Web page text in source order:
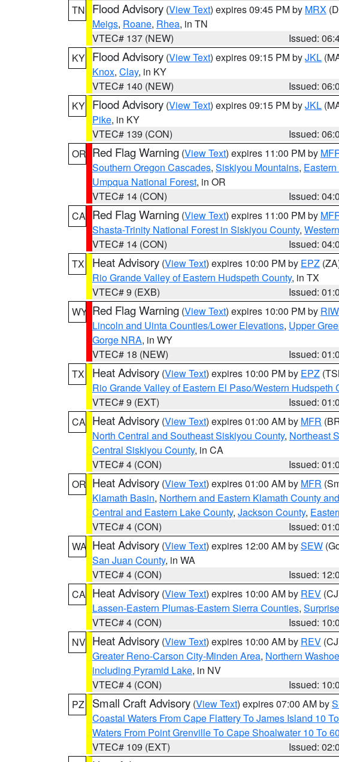
TN
Flood Advisory (View Text) expires 09:45 PM by MRX
Meigs, Roane, Rhea, in TN
VTEC# 137 (NEW)
Issued:
KY Flood Advisory (View Text) expires 09:15 PM byJKL
Knox, Clay, in KY
VTEC# 140 (NEW)
Issued:
KY Flood Advisory (View Text) expires 09:15 PM byJKL
Pike, in KY
VTEC# 139 (CON)
Issued:
OR Red Flag Warning (View Text) expires 11:00 PM by
Southern Oregon Cascades, Siskiyou Mountains,
Umpqua National Forest, in OR
VTEC# 14 (CON)
Issued:
CA Red Flag Warning (View Text) expires 11:00 PM by
Shasta-Trinity National Forest in Siskiyou County,
VTEC# 14 (CON)
Issued:
TX
Heat Advisory (View Text) expires 10:00 PM by EPZ
Rio Grande Valley of Eastern Hudspeth County, in TX
VTEC# 9 (EXB)
Issued:
WY Red Flag Warning (View Text) expires 10:00 PM by RIW
Lincoln and Uinta Counties/Lower Elevations, Upper
Gorge NRA, in WY
VTEC# 18 (NEW)
Issued:
TX
Heat Advisory (View Text) expires 10:00 PM by EPZ
Rio Grande Valley of Eastern El Paso/Western Hudspeth
VTEC# 9 (EXT)
Issued:
CA Heat Advisory (View Text) expires 01:00 AM by MFR
North Central and Southeast Siskiyou County, Northeast
Central Siskiyou County, in CA
VTEC# 4 (CON)
Issued:
OR Heat Advisory (View Text) expires 01:00 AM by MFR
Klamath Basin, Northern and Eastern Klamath County
Central and Eastern Lake County, Jackson County,
VTEC# 4 (CON)
Issued:
WA Heat Advisory (View Text) expires 12:00 AM bySEW
San Juan County, in WA
VTEC# 4 (CON)
Issued:
CA Heat Advisory (View Text) expires 10:00 AM by REV
Lassen-Eastern Plumas-Eastern Sierra Counties,
VTEC# 4 (CON)
Issued:
NV Heat Advisory (View Text) expires 10:00 AM by REV
Greater Reno-Carson City-Minden Area, Northern
including Pyramid Lake, in NV
VTEC# 4 (CON)
Issued:
PZ
Small Craft Advisory (View Text) expires 07:00 AM by
Coastal Waters From Cape Flattery To James Island 10
Waters From Point Grenville To Cape Shoalwater 10 To
VTEC# 109 (EXT)
Issued: